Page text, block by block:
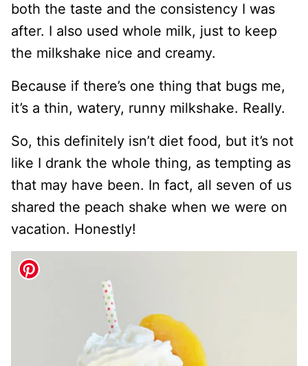
both the taste and the consistency I was
after. I also used whole milk, just to keep
the milkshake nice and creamy.
Because if there’s one thing that bugs me,
it’s a thin, watery, runny milkshake. Really.
So, this definitely isn’t diet food, but it’s not
like I drank the whole thing, as tempting as
that may have been. In fact, all seven of us
shared the peach shake when we were on
vacation. Honestly!